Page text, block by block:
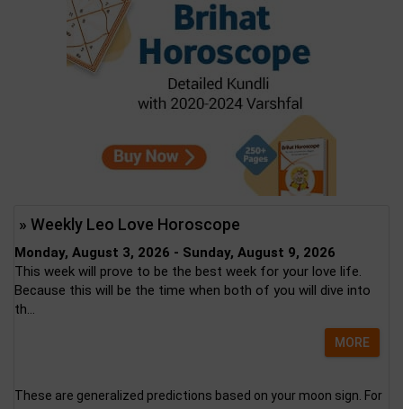
» Weekly Leo Love Horoscope
Monday, August 3, 2026 - Sunday, August 9, 2026
This week will prove to be the best week for your love life.
Because this will be the time when both of you will dive into
th...
MORE
These are generalized predictions based on your moon sign. For